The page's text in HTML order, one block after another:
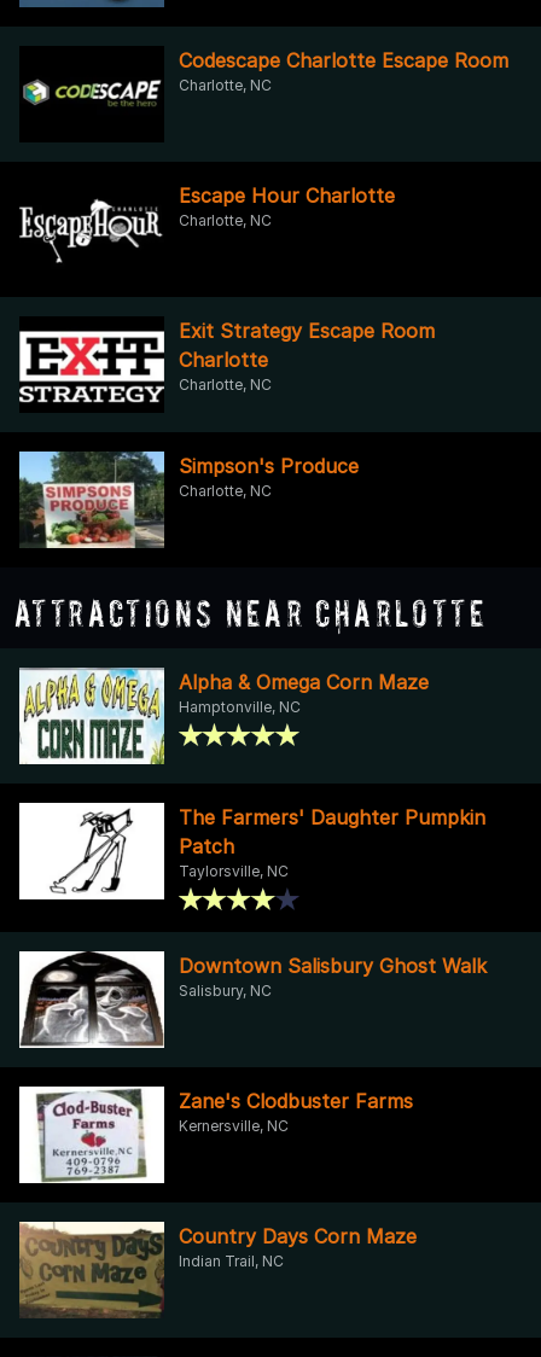
Codescape Charlotte Escape Room
Charlotte, NC
Escape Hour Charlotte
Charlotte, NC
Exit Strategy Escape Room
Charlotte
Charlotte, NC
Simpson's Produce
Charlotte, NC
Attractions Near Charlotte
Alpha & Omega Corn Maze
Hamptonville, NC
The Farmers' Daughter Pumpkin
Patch
Taylorsville, NC
Downtown Salisbury Ghost Walk
Salisbury, NC
Zane's Clodbuster Farms
Kernersville, NC
Country Days Corn Maze
Indian Trail, NC